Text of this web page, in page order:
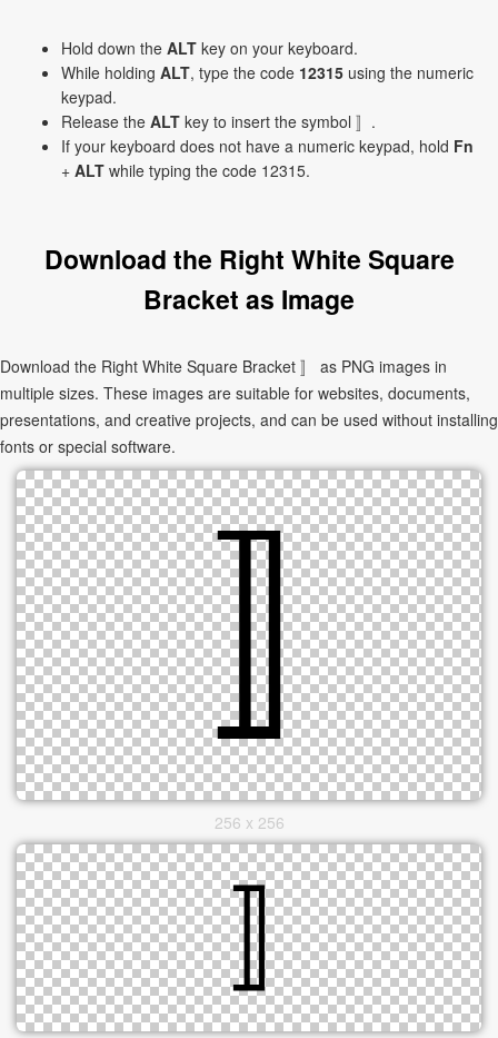
Hold down the ALT key on your keyboard.
While holding ALT, type the code 12315 using the numeric
keypad.
Release the ALT key to insert the symbol 〛.
If your keyboard does not have a numeric keypad, hold Fn
+ ALT while typing the code 12315.
Download the Right White Square
Bracket as Image
Download the Right White Square Bracket 〛 as PNG images in
multiple sizes. These images are suitable for websites, documents,
presentations, and creative projects, and can be used without installing
fonts or special software.
256 x 256